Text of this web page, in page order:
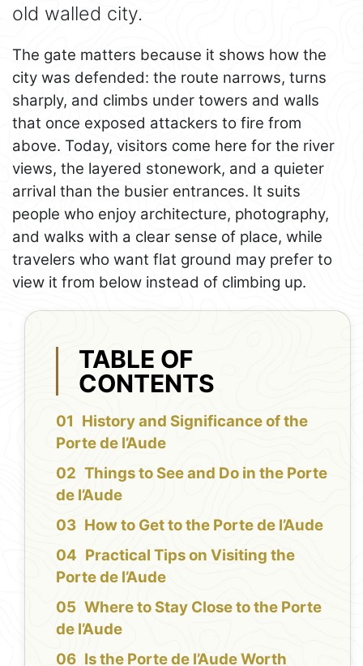
old walled city.
The gate matters because it shows how the
city was defended: the route narrows, turns
sharply, and climbs under towers and walls
that once exposed attackers to fire from
above. Today, visitors come here for the river
views, the layered stonework, and a quieter
arrival than the busier entrances. It suits
people who enjoy architecture, photography,
and walks with a clear sense of place, while
travelers who want flat ground may prefer to
view it from below instead of climbing up.
TABLE OF
CONTENTS
History and Significance of the
Porte de l’Aude
Things to See and Do in the Porte
de l’Aude
How to Get to the Porte de l’Aude
Practical Tips on Visiting the
Porte de l’Aude
Where to Stay Close to the Porte
de l’Aude
Is the Porte de l’Aude Worth